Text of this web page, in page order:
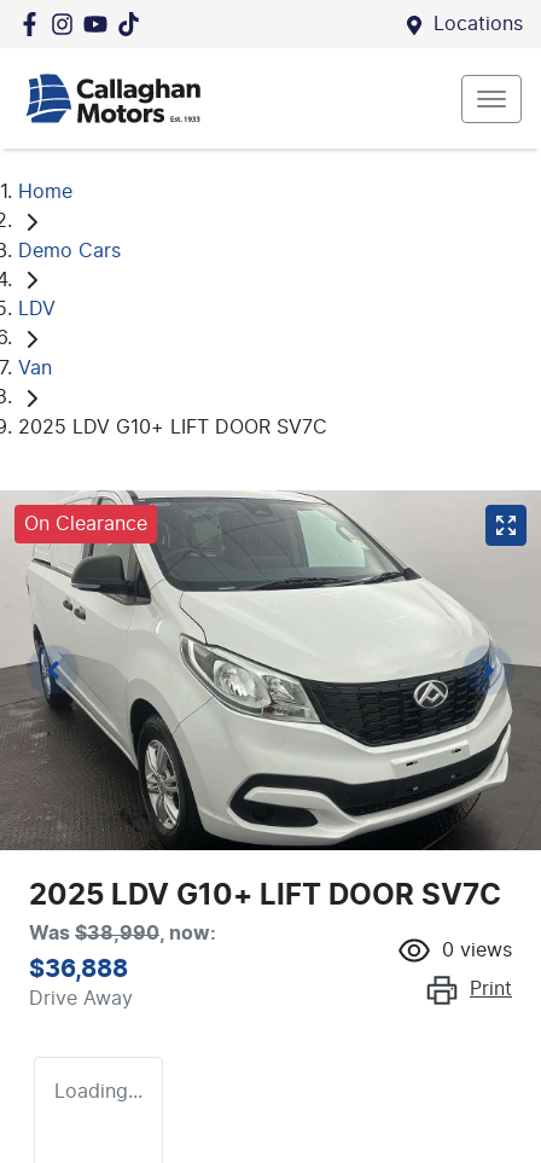
Locations
Home
Demo Cars
LDV
Van
2025 LDV G10+ LIFT DOOR SV7C
On Clearance
2025 LDV G10+ LIFT DOOR SV7C
Was $38,990, now:
$36,888
Drive Away
0 views
Print
Loading...